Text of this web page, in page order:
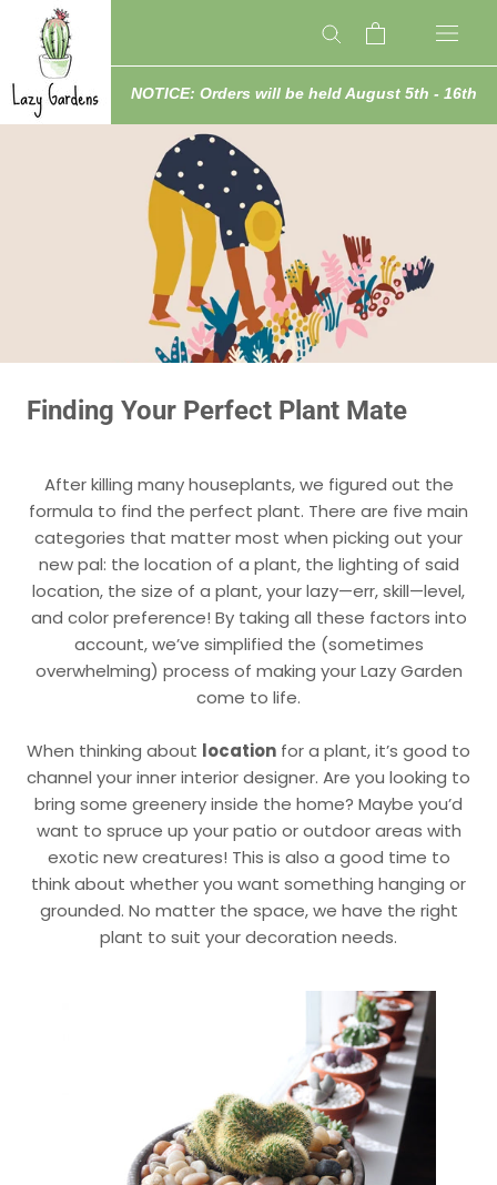
content
NOTICE: Orders will be held August 5th - 16th
Finding Your Perfect Plant Mate
After killing many houseplants, we figured out the
formula to find the perfect plant. There are five main
categories that matter most when picking out your
new pal: the location of a plant, the lighting of said
location, the size of a plant, your lazy—err, skill—level,
and color preference! By taking all these factors into
account, we’ve simplified the (sometimes
overwhelming) process of making your Lazy Garden
come to life.
When thinking about location for a plant, it’s good to
channel your inner interior designer. Are you looking to
bring some greenery inside the home? Maybe you’d
want to spruce up your patio or outdoor areas with
exotic new creatures! This is also a good time to
think about whether you want something hanging or
grounded. No matter the space, we have the right
plant to suit your decoration needs.